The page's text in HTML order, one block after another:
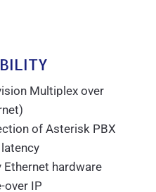
Multiplex over
of Asterisk PBX
hardware
over IP